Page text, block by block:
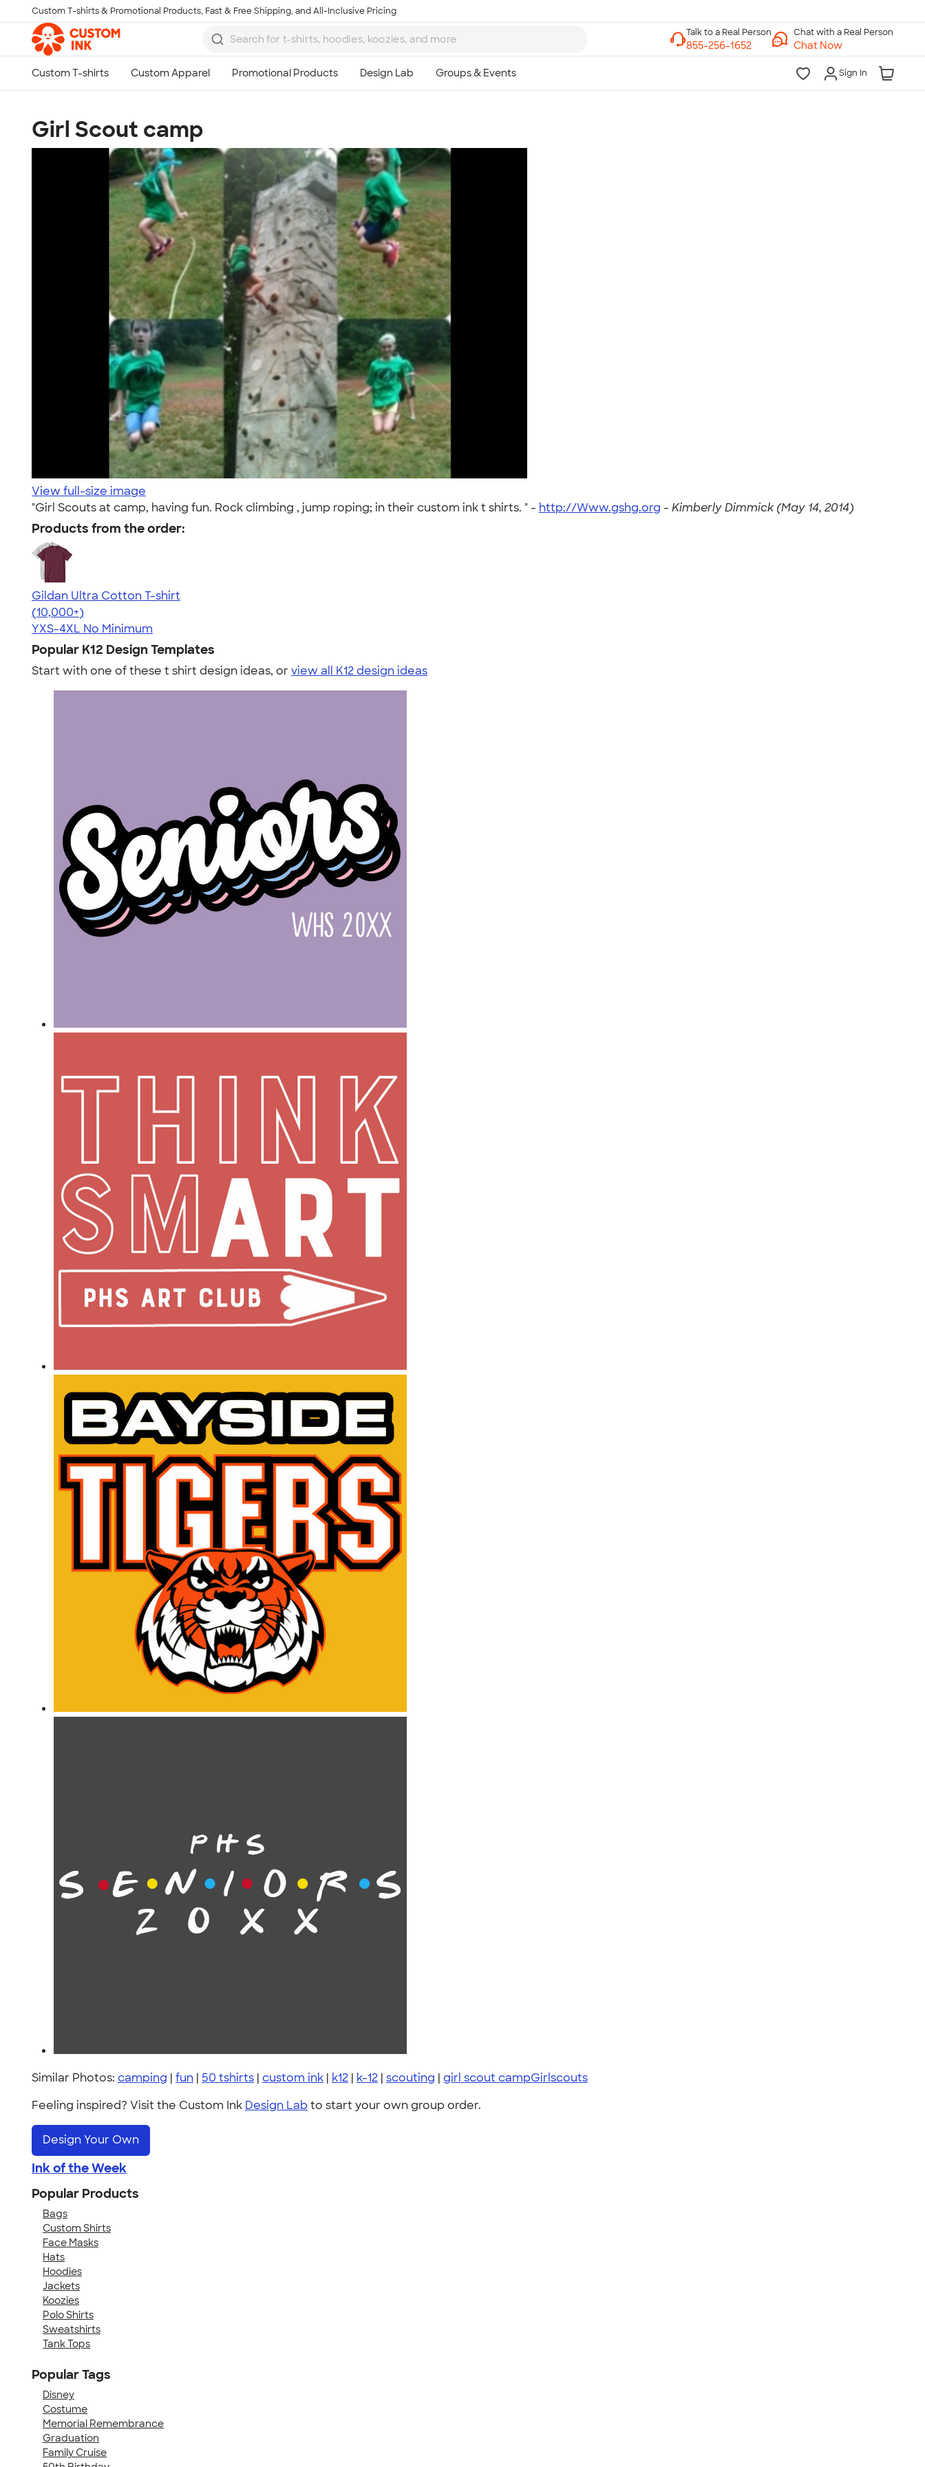
Skip to main content
Custom T-shirts & Promotional Products, Fast & Free Shipping, and All-Inclusive Pricing
Chat with a Real Person
Chat Now
Sign In
Girl Scout camp
View full-size image
"Girl Scouts at camp, having fun. Rock climbing , jump roping; in their custom ink t shirts. " - http://Www.gshg.org - Kimberly Dimmick (May 14, 2014)
Products from the order:
Gildan Ultra Cotton T-shirt
4.64
304307
(10,000+)
YXS-4XL No Minimum
Popular K12 Design Templates
Start with one of these t shirt design ideas, orview all K12 design ideas
Similar Photos: camping | fun | 50 tshirts | custom ink | k12 | k-12 | scouting | girl scout campGirlscouts
Feeling inspired? Visit the Custom Ink Design Lab to start your own group order.
Design Your Own
Ink of the Week
Popular Products
Bags
Custom Shirts
Face Masks
Hats
Hoodies
Jackets
Koozies
Polo Shirts
Sweatshirts
Tank Tops
Popular Tags
Disney
Costume
Memorial Remembrance
Graduation
Family Cruise